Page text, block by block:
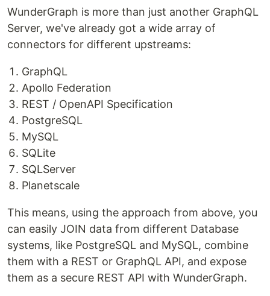
WunderGraph is more than just another GraphQL
Server, we've already got a wide array of
connectors for different upstreams:
GraphQL
Apollo Federation
REST / OpenAPI Specification
PostgreSQL
MySQL
SQLite
SQLServer
Planetscale
This means, using the approach from above, you
can easily JOIN data from different Database
systems, like PostgreSQL and MySQL, combine
them with a REST or GraphQL API, and expose
them as a secure REST API with WunderGraph.